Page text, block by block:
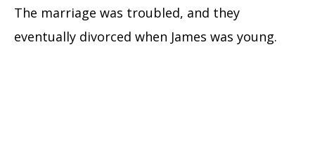
The marriage was troubled, and they
eventually divorced when James was young.